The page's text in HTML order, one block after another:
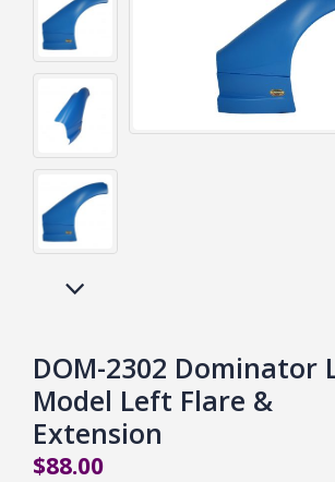
DOM-2302 Dominator
Model Left Flare &
Extension
$88.00